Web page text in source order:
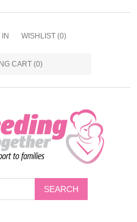
IN WISHLIST (0)
CART (0)